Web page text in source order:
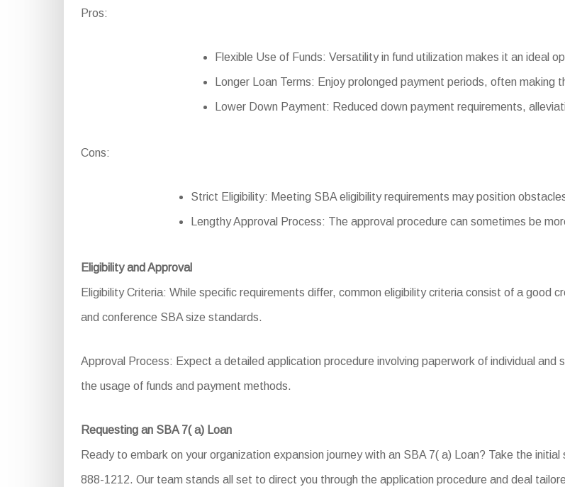
Pros:
Flexible Use of Funds: Versatility in fund utilization makes it an ideal
Longer Loan Terms: Enjoy prolonged payment periods, often making
Lower Down Payment: Reduced down payment requirements,
Cons:
Strict Eligibility: Meeting SBA eligibility requirements may position
Lengthy Approval Process: The approval procedure can sometimes be
Eligibility and Approval
Eligibility Criteria: While specific requirements differ, common eligibility criteria consist of a good
and conference SBA size standards.
Approval Process: Expect a detailed application procedure involving paperwork of individual and
the usage of funds and payment methods.
Requesting an SBA 7( a) Loan
Ready to embark on your organization expansion journey with an SBA 7( a) Loan? Take the
888-1212. Our team stands all set to direct you through the application procedure and deal